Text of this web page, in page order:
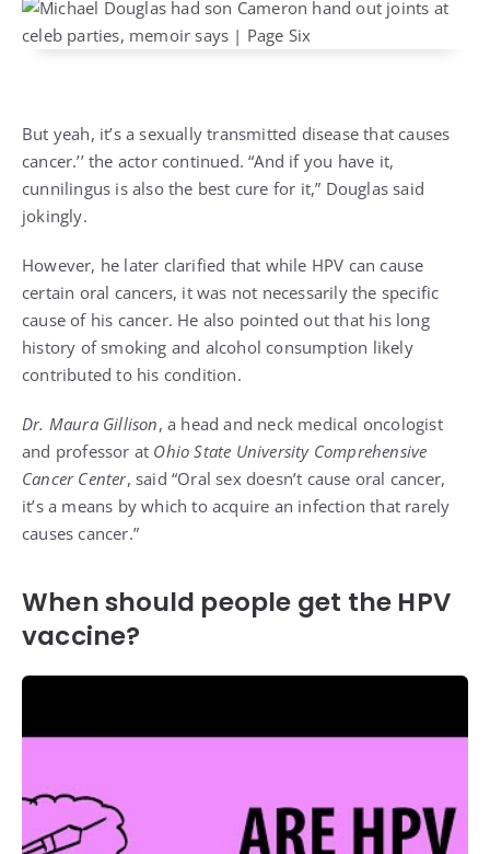
But yeah, it’s a sexually transmitted disease that causes
cancer.’’ the actor continued. “And if you have it,
cunnilingus is also the best cure for it,” Douglas said
jokingly.
However, he later clarified that while HPV can cause
certain oral cancers, it was not necessarily the specific
cause of his cancer. He also pointed out that his long
history of smoking and alcohol consumption likely
contributed to his condition​.
Dr. Maura Gillison, a head and neck medical oncologist
and professor at Ohio State University Comprehensive
Cancer Center, said “Oral sex doesn’t cause oral cancer,
it’s a means by which to acquire an infection that rarely
causes cancer.”
When should people get the HPV
vaccine?